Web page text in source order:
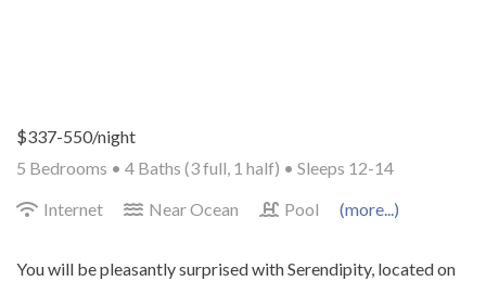
$337-550/night
5 Bedrooms • 4 Baths (3 full, 1 half) • Sleeps 12-14
Internet
Near Ocean Pool (more...)
You will be pleasantly surprised with Serendipity, located on